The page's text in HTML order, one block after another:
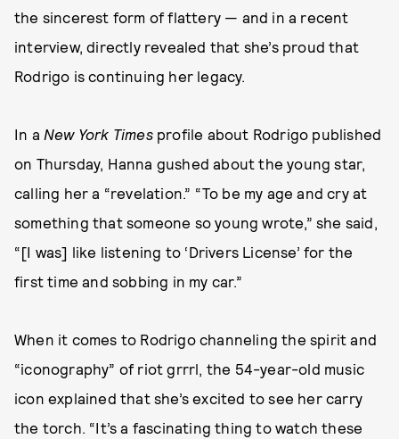
the sincerest form of flattery — and in a recent
interview, directly revealed that she’s proud that
Rodrigo is continuing her legacy.
In a New York Timesprofile about Rodrigo published
on Thursday, Hanna gushed about the young star,
calling her a “revelation.” “To be my age and cry at
something that someone so young wrote,” she said,
“[I was] like listening to ‘Drivers License’ for the
first time and sobbing in my car.”
When it comes to Rodrigo channeling the spirit and
“iconography” of riot grrrl, the 54-year-old music
icon explained that she’s excited to see her carry
the torch. “It’s a fascinating thing to watch these